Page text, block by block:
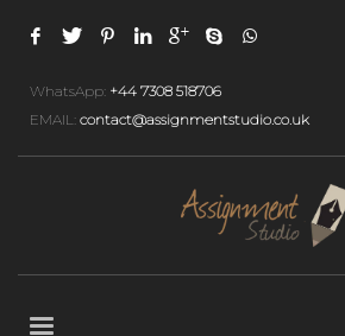
WhatsApp: +44 7308 518706
EMAIL: contact@assignmentstudio.co.uk